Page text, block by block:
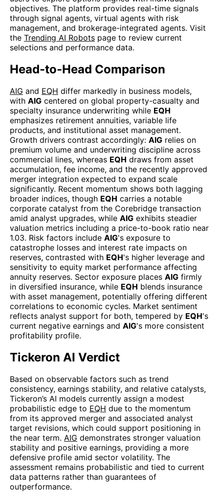
objectives. The platform provides real-time signals
through signal agents, virtual agents with risk
management, and brokerage-integrated agents. Visit
the Trending AI Robots page to review current
selections and performance data.
Head-to-Head Comparison
AIG and EQH differ markedly in business models,
with AIG centered on global property-casualty and
specialty insurance underwriting while EQH
emphasizes retirement annuities, variable life
products, and institutional asset management.
Growth drivers contrast accordingly: AIG relies on
premium volume and underwriting discipline across
commercial lines, whereas EQH draws from asset
accumulation, fee income, and the recently approved
merger integration expected to expand scale
significantly. Recent momentum shows both lagging
broader indices, though EQH carries a notable
corporate catalyst from the Corebridge transaction
amid analyst upgrades, while AIG exhibits steadier
valuation metrics including a price-to-book ratio near
1.03. Risk factors include AIG's exposure to
catastrophe losses and interest rate impacts on
reserves, contrasted with EQH's higher leverage and
sensitivity to equity market performance affecting
annuity reserves. Sector exposure places AIG firmly
in diversified insurance, while EQH blends insurance
with asset management, potentially offering different
correlations to economic cycles. Market sentiment
reflects analyst support for both, tempered by EQH's
current negative earnings and AIG's more consistent
profitability profile.
Tickeron AI Verdict
Based on observable factors such as trend
consistency, earnings stability, and relative catalysts,
Tickeron’s AI models currently assign a modest
probabilistic edge to EQH due to the momentum
from its approved merger and associated analyst
target revisions, which could support positioning in
the near term. AIG demonstrates stronger valuation
stability and positive earnings, providing a more
defensive profile amid sector volatility. The
assessment remains probabilistic and tied to current
data patterns rather than guarantees of
outperformance.